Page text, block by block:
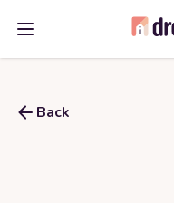
Open main menu
Back